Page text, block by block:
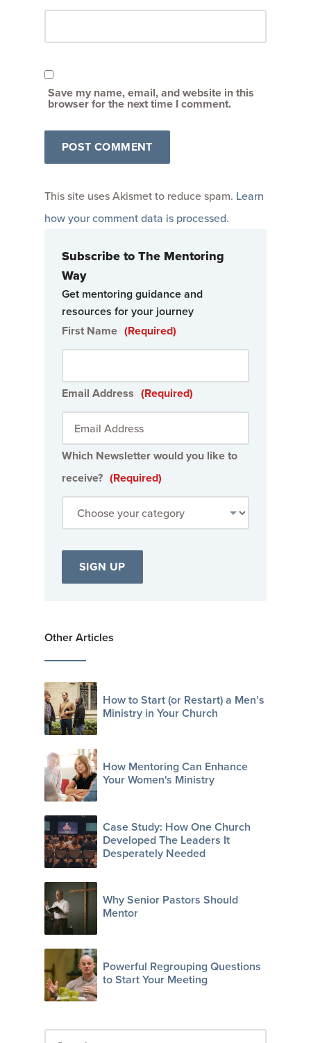
Save my name, email, and website in this
browser for the next time I comment.
This site uses Akismet to reduce spam. Learn
how your comment data is processed.
Subscribe to The Mentoring
Way
Get mentoring guidance and
resources for your journey
First Name (Required)
Email Address (Required)
Which Newsletter would you like to
receive? (Required)
Other Articles
How to Start (or Restart) a Men’s
Ministry in Your Church
How Mentoring Can Enhance
Your Women's Ministry
Case Study: How One Church
Developed The Leaders It
Desperately Needed
Why Senior Pastors Should
Mentor
Powerful Regrouping Questions
to Start Your Meeting